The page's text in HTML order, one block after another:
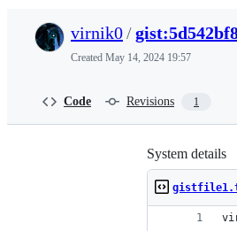
virnik0/
Created May 14, 2024 19:57
Code Revisions 1
System details